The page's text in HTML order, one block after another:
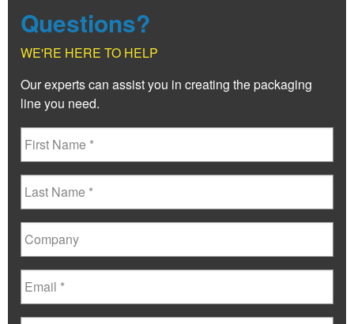
Questions?
WE'RE HERE TO HELP
Our experts can assist you in creating the packaging
line you need.